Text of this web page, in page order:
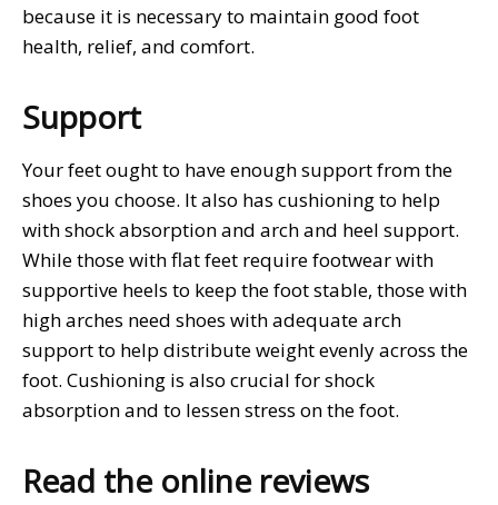
because it is necessary to maintain good foot
health, relief, and comfort.
Support
Your feet ought to have enough support from the
shoes you choose. It also has cushioning to help
with shock absorption and arch and heel support.
While those with flat feet require footwear with
supportive heels to keep the foot stable, those with
high arches need shoes with adequate arch
support to help distribute weight evenly across the
foot. Cushioning is also crucial for shock
absorption and to lessen stress on the foot.
Read the online reviews